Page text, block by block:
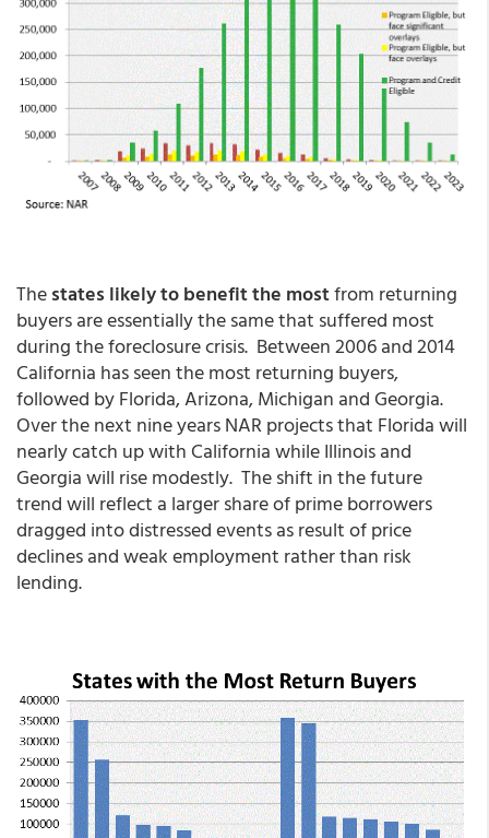
Thestates likely to benefit the mostfrom returning
buyers are essentially the same that suffered most
during the foreclosure crisis. Between 2006 and 2014
California has seen the most returning buyers,
followed by Florida, Arizona, Michigan and Georgia.
Over the next nine years NAR projects that Florida will
nearly catch up with California while Illinois and
Georgia will rise modestly. The shift in the future
trend will reflect a larger share of prime borrowers
dragged into distressed events as result of price
declines and weak employment rather than risk
lending.